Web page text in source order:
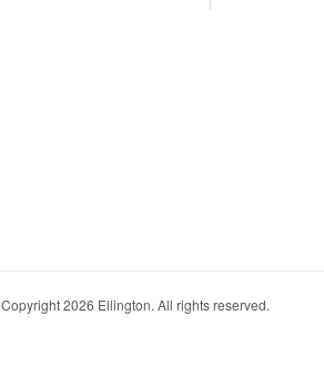
2026 Ellington. All rights reserved.